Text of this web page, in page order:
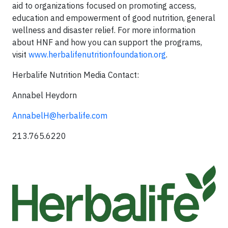
aid to organizations focused on promoting access,
education and empowerment of good nutrition, general
wellness and disaster relief. For more information
about HNF and how you can support the programs,
visit www.herbalifenutritionfoundation.org.
Herbalife Nutrition Media Contact:
Annabel Heydorn
AnnabelH@herbalife.com
213.765.6220